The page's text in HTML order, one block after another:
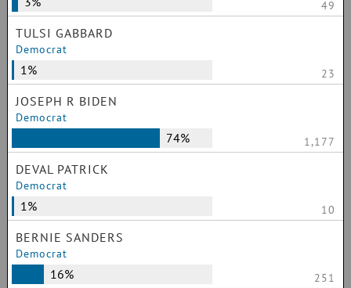
49
TULSI GABBARD
Democrat
1% 23
JOSEPH R BIDEN
Democrat
74% 1,177
DEVAL PATRICK
Democrat
1% 10
BERNIE SANDERS
Democrat
16% 251